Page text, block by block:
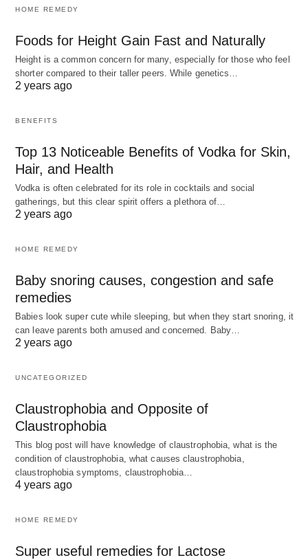
HOME REMEDY
Foods for Height Gain Fast and Naturally
Height is a common concern for many, especially for those who feel
shorter compared to their taller peers. While genetics…
2 years ago
BENEFITS
Top 13 Noticeable Benefits of Vodka for Skin,
Hair, and Health
Vodka is often celebrated for its role in cocktails and social
gatherings, but this clear spirit offers a plethora of…
2 years ago
HOME REMEDY
Baby snoring causes, congestion and safe
remedies
Babies look super cute while sleeping, but when they start snoring, it
can leave parents both amused and concerned. Baby…
2 years ago
UNCATEGORIZED
Claustrophobia and Opposite of
Claustrophobia
This blog post will have knowledge of claustrophobia, what is the
condition of claustrophobia, what causes claustrophobia,
claustrophobia symptoms, claustrophobia…
4 years ago
HOME REMEDY
Super useful remedies for Lactose